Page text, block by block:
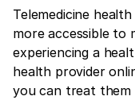
Telemedicine
more accessible to
experiencing a
health provider
you can treat